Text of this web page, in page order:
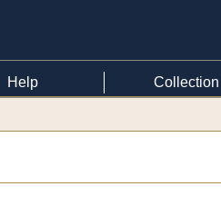
Help Collection